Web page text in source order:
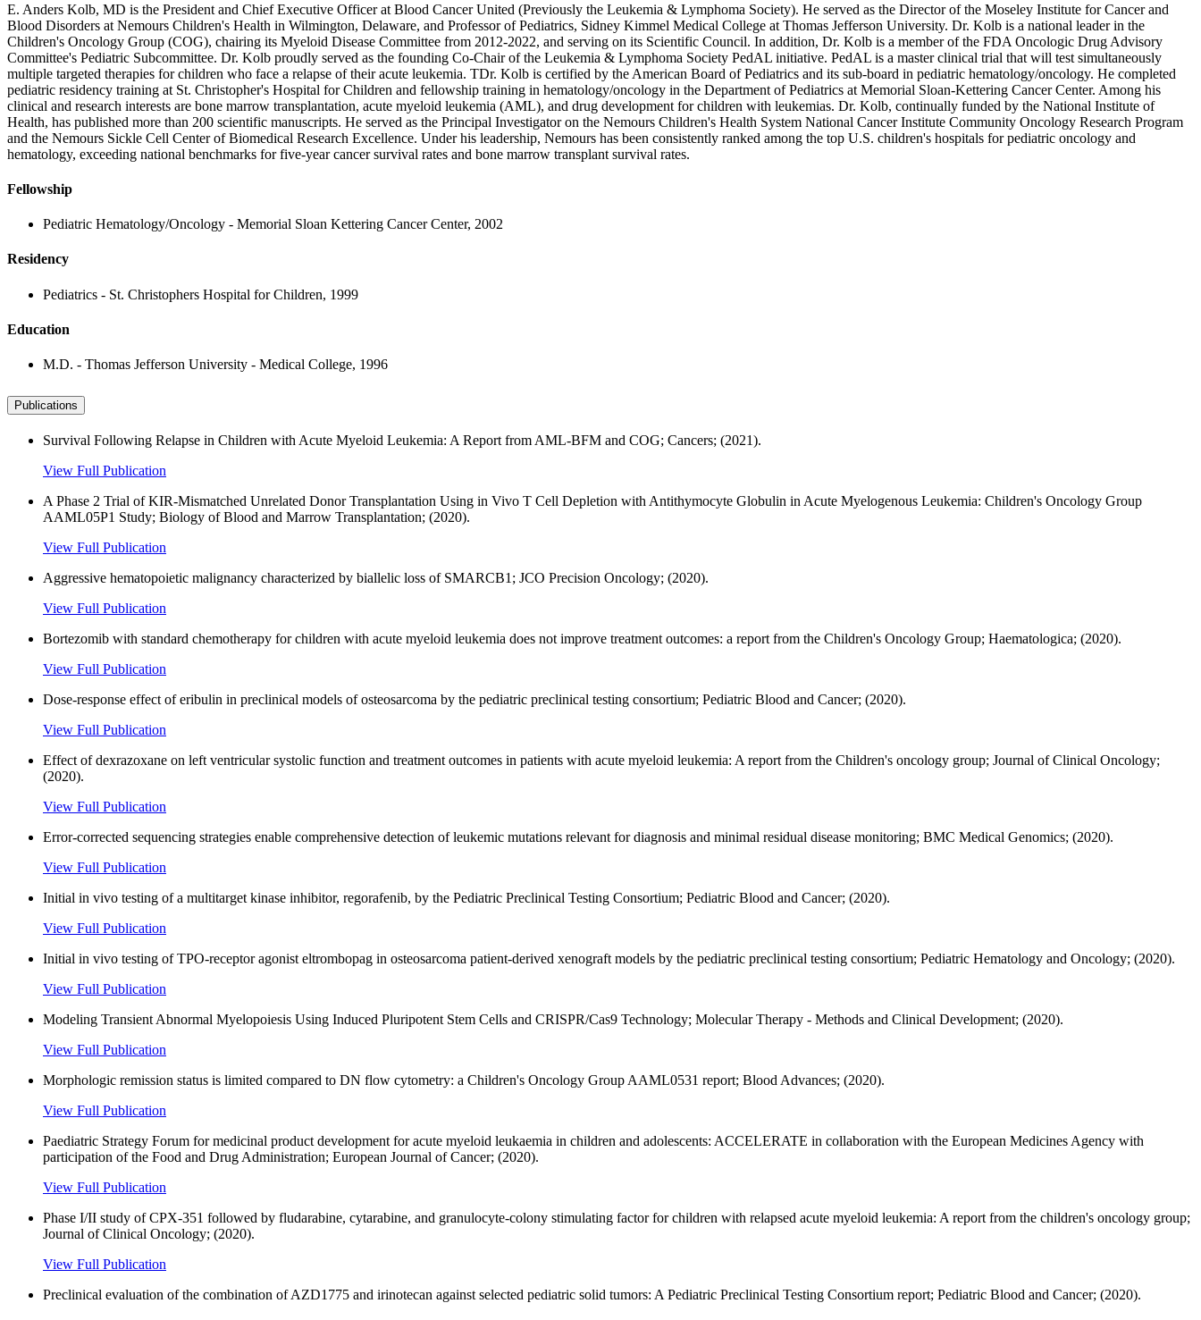
E. Anders Kolb, MD is the President and Chief Executive Officer at Blood Cancer United (Previously the Leukemia & Lymphoma Society). He served as the Director of the Moseley Institute for Cancer and
Blood Disorders at Nemours Children's Health in Wilmington, Delaware, and Professor of Pediatrics, Sidney Kimmel Medical College at Thomas Jefferson University. Dr. Kolb is a national leader in the
Children's Oncology Group (COG), chairing its Myeloid Disease Committee from 2012-2022, and serving on its Scientific Council. In addition, Dr. Kolb is a member of the FDA Oncologic Drug Advisory
Committee's Pediatric Subcommittee. Dr. Kolb proudly served as the founding Co-Chair of the Leukemia & Lymphoma Society PedAL initiative. PedAL is a master clinical trial that will test simultaneously
multiple targeted therapies for children who face a relapse of their acute leukemia. TDr. Kolb is certified by the American Board of Pediatrics and its sub-board in pediatric hematology/oncology. He completed
pediatric residency training at St. Christopher's Hospital for Children and fellowship training in hematology/oncology in the Department of Pediatrics at Memorial Sloan-Kettering Cancer Center. Among his
clinical and research interests are bone marrow transplantation, acute myeloid leukemia (AML), and drug development for children with leukemias. Dr. Kolb, continually funded by the National Institute of
Health, has published more than 200 scientific manuscripts. He served as the Principal Investigator on the Nemours Children's Health System National Cancer Institute Community Oncology Research Program
and the Nemours Sickle Cell Center of Biomedical Research Excellence. Under his leadership, Nemours has been consistently ranked among the top U.S. children's hospitals for pediatric oncology and
hematology, exceeding national benchmarks for five-year cancer survival rates and bone marrow transplant survival rates.
Fellowship
Pediatric Hematology/Oncology - Memorial Sloan Kettering Cancer Center, 2002
Residency
Pediatrics - St. Christophers Hospital for Children, 1999
Education
M.D. - Thomas Jefferson University - Medical College, 1996
Publications
Survival Following Relapse in Children with Acute Myeloid Leukemia: A Report from AML-BFM and COG; Cancers; (2021).
View Full Publication
A Phase 2 Trial of KIR-Mismatched Unrelated Donor Transplantation Using in Vivo T Cell Depletion with Antithymocyte Globulin in Acute Myelogenous Leukemia: Children's Oncology Group
AAML05P1 Study; Biology of Blood and Marrow Transplantation; (2020).
View Full Publication
Aggressive hematopoietic malignancy characterized by biallelic loss of SMARCB1; JCO Precision Oncology; (2020).
View Full Publication
Bortezomib with standard chemotherapy for children with acute myeloid leukemia does not improve treatment outcomes: a report from the Children's Oncology Group; Haematologica; (2020).
View Full Publication
Dose-response effect of eribulin in preclinical models of osteosarcoma by the pediatric preclinical testing consortium; Pediatric Blood and Cancer; (2020).
View Full Publication
Effect of dexrazoxane on left ventricular systolic function and treatment outcomes in patients with acute myeloid leukemia: A report from the Children's oncology group; Journal of Clinical Oncology;
(2020).
View Full Publication
Error-corrected sequencing strategies enable comprehensive detection of leukemic mutations relevant for diagnosis and minimal residual disease monitoring; BMC Medical Genomics; (2020).
View Full Publication
Initial in vivo testing of a multitarget kinase inhibitor, regorafenib, by the Pediatric Preclinical Testing Consortium; Pediatric Blood and Cancer; (2020).
View Full Publication
Initial in vivo testing of TPO-receptor agonist eltrombopag in osteosarcoma patient-derived xenograft models by the pediatric preclinical testing consortium; Pediatric Hematology and Oncology; (2020).
View Full Publication
Modeling Transient Abnormal Myelopoiesis Using Induced Pluripotent Stem Cells and CRISPR/Cas9 Technology; Molecular Therapy - Methods and Clinical Development; (2020).
View Full Publication
Morphologic remission status is limited compared to DN flow cytometry: a Children's Oncology Group AAML0531 report; Blood Advances; (2020).
View Full Publication
Paediatric Strategy Forum for medicinal product development for acute myeloid leukaemia in children and adolescents: ACCELERATE in collaboration with the European Medicines Agency with
participation of the Food and Drug Administration; European Journal of Cancer; (2020).
View Full Publication
Phase I/II study of CPX-351 followed by fludarabine, cytarabine, and granulocyte-colony stimulating factor for children with relapsed acute myeloid leukemia: A report from the children's oncology group;
Journal of Clinical Oncology; (2020).
View Full Publication
Preclinical evaluation of the combination of AZD1775 and irinotecan against selected pediatric solid tumors: A Pediatric Preclinical Testing Consortium report; Pediatric Blood and Cancer; (2020).